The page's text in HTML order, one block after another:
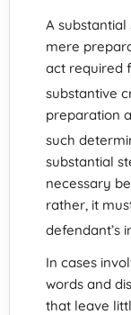
A substantial
mere
act required
substantive
preparation
such
substantial
necessary
rather, it
defendant’s
In cases
words and
that leave